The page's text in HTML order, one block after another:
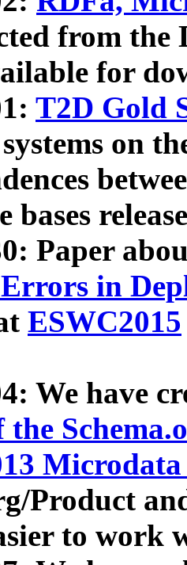
from the
for
T2D Gold
on
bases
Paper
in
ESWC2015
We have
the
Product
to work